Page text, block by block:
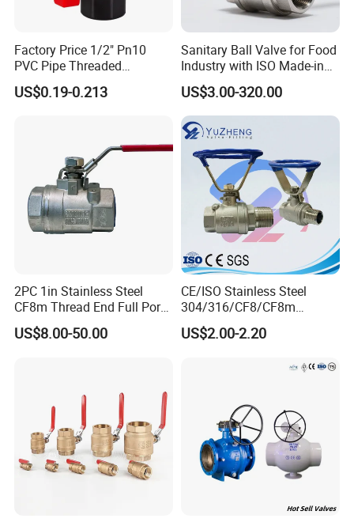
Factory Price 1/2" Pn10
PVC Pipe Threaded
Compact Ball Plumbing
Stop Gate Water Ball Globe
US$0.19-0.213
Sanitary Ball Valve for Food
Industry with ISO Made-in
China Price
US$3.00-320.00
2PC 1in Stainless Steel
CF8m Thread End Full Port
2000psi Ball Valves
US$8.00-50.00
CE/ISO Stainless Steel
304/316/CF8/CF8m
BSPT/BSPP/NPT M/F
Thread Hydraulic Industrial
Pipe Fitting Control 2PC
US$2.00-2.20